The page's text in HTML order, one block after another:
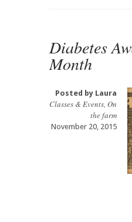
Diabetes
Month
Posted by Laura
Classes & Events, On
the farm
November 20, 2015